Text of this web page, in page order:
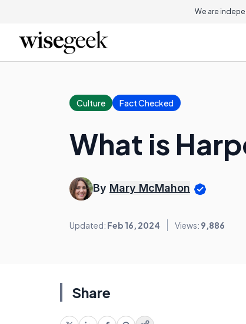
We are
Culture Fact Checked
What is
By Mary McMahon
Updated: Feb 16, 2024 Views: 9,886
Share